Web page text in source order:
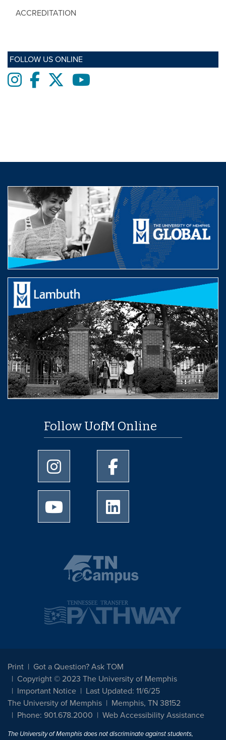
ACCREDITATION
FOLLOW US ONLINE
InstagramFacebooktwitter
Follow UofM Online
University of Memphis Instagram page
University of Memphis
University of Memphis Youtube page
Print
Got a Question? Ask TOM
Copyright © 2023 The University of Memphis
Important Notice
Last Updated: 11/6/25
The University of Memphis
Memphis, TN 38152
Phone: 901.678.2000
Web Accessibility Assistance
The University of Memphis does not discriminate against students,